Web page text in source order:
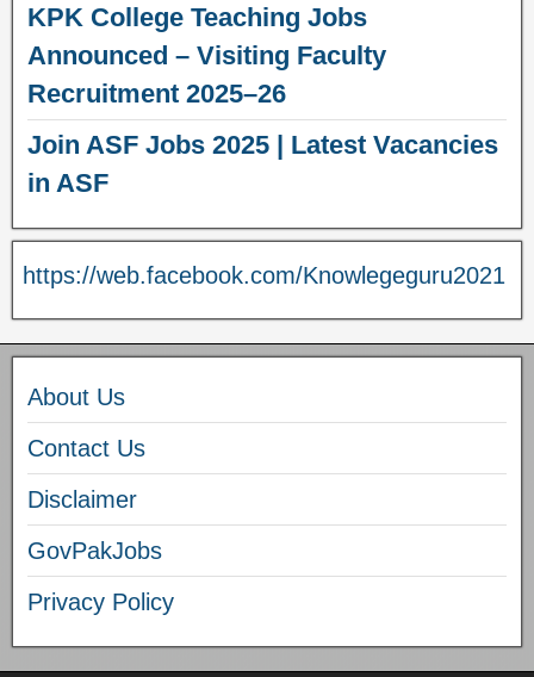
KPK College Teaching Jobs
Announced – Visiting Faculty
Recruitment 2025–26
Join ASF Jobs 2025 | Latest Vacancies
in ASF
https://web.facebook.com/Knowlegeguru2021
About Us
Contact Us
Disclaimer
GovPakJobs
Privacy Policy